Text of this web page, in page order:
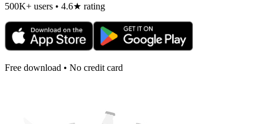
500K+ users • 4.6★ rating
Free download • No credit card